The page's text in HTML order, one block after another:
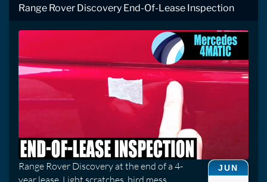
Range Rover Discovery End-Of-Lease Inspection
JUN
Range Rover Discovery at the end of a 4-
year lease. Light scratches, bird mess,